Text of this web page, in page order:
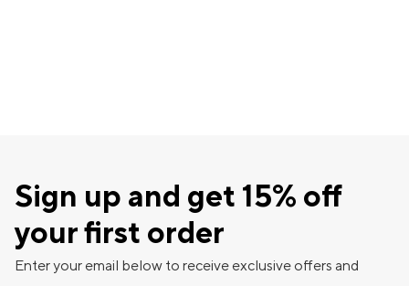
Sign up and get 15% off
your first order
Enter your email below to receive exclusive offers and